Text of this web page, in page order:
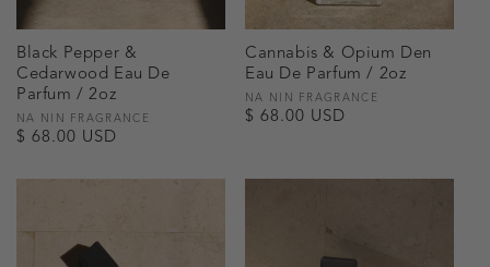
Black Pepper &
Cedarwood Eau De
Parfum / 2oz
Vendor:
NA NIN FRAGRANCE
Regular
$ 68.00 USD
Cannabis & Opium Den
Eau De Parfum / 2oz
Vendor:
NA NIN FRAGRANCE
Regular
$ 68.00 USD